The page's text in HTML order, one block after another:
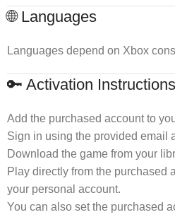
🌐 Languages
Languages depend on Xbox
🔑 Activation Instructions
Add the purchased account to
Sign in using the provided email
Download the game from your
Play directly from the purchased
your personal account.
You can also set the purchased